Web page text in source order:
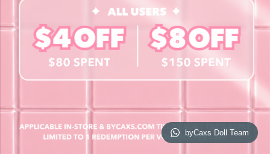
Accessories
Merchandise
Giftcard
Website By Cleverly SG
byCaxs Doll Team